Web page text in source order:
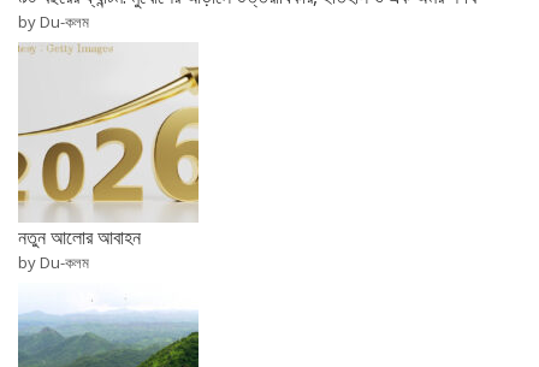
by Du-কলম
নতুন আলোর আবাহন
by Du-কলম